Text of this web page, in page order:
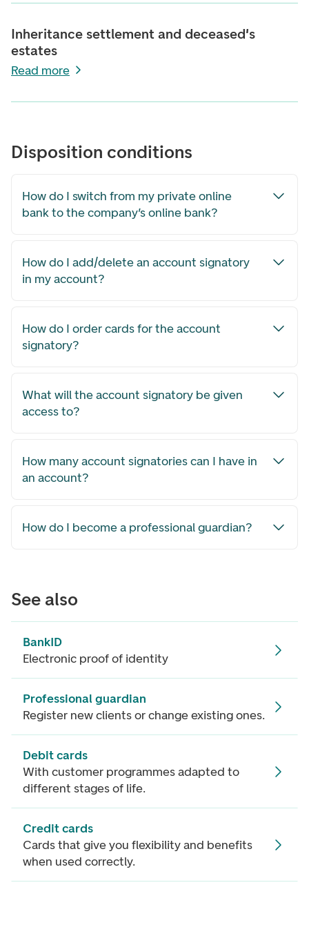
Inheritance settlement and deceased's
estates
Read more
Disposition conditions
How do I switch from my private online
bank to the company’s online bank?
How do I add/delete an account signatory
in my account?
How do I order cards for the account
signatory?
What will the account signatory be given
access to?
How many account signatories can I have in
an account?
How do I become a professional guardian?
See also
BankID
Electronic proof of identity
Professional guardian
Register new clients or change existing ones.
Debit cards
With customer programmes adapted to
different stages of life.
Credit cards
Cards that give you flexibility and benefits
when used correctly.